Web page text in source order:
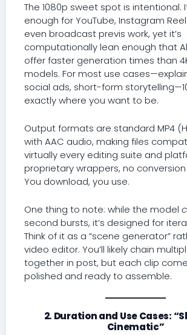
The 1080p sweet spot is intentional.
enough for YouTube, Instagram
even broadcast previs work, yet it’s
computationally lean enough that
offer faster generation times than
models. For most use
social ads, short-form
exactly where you want to be.
Output formats are standard MP4
with AAC audio, making files
virtually every editing suite and
proprietary wrappers, no
You download, you use.
One thing to note: while the model
second bursts, it’s designed for
Think of it as a “scene generator”
video editor. You’ll likely chain
together in post, but each clip
polished and ready to assemble.
2. Duration and Use Cases:
Cinematic”